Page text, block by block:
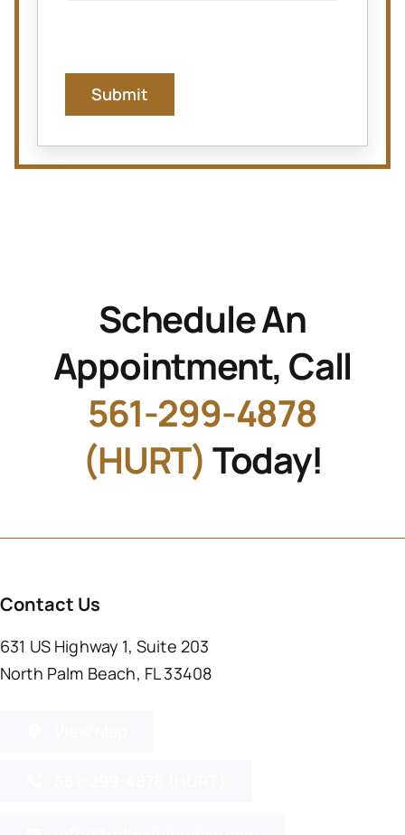
Submit
Schedule An
Appointment, Call
561-299-4878
(HURT) Today!
Contact Us
631 US Highway 1, Suite 203
North Palm Beach, FL 33408